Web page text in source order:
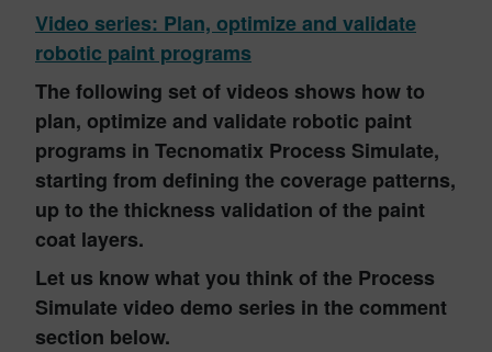
Video series: Plan, optimize and validate
robotic paint programs
The following set of videos shows how to
plan, optimize and validate robotic paint
programs in Tecnomatix Process Simulate,
starting from defining the coverage patterns,
up to the thickness validation of the paint
coat layers.
Let us know what you think of the Process
Simulate video demo series in the comment
section below.